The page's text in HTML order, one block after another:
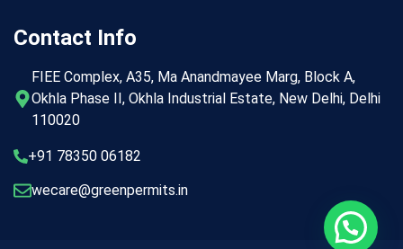
Contact Info
FIEE Complex, A35, Ma Anandmayee Marg, Block A,
Okhla Phase II, Okhla Industrial Estate, New Delhi, Delhi
110020
+91 78350 06182
wecare@greenpermits.in